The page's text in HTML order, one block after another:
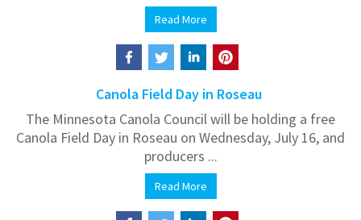
Read More
Canola Field Day in Roseau
The Minnesota Canola Council will be holding a free
Canola Field Day in Roseau on Wednesday, July 16, and
producers ...
Read More